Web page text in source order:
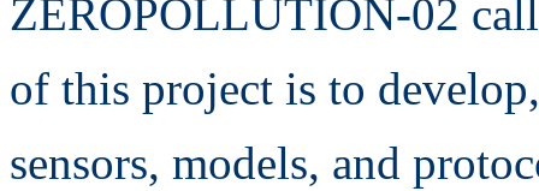
ZEROPOLLUTION-02
of this project is to
sensors, models, and